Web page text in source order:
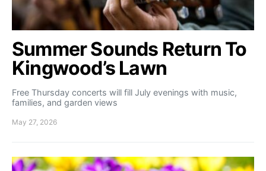
Summer Sounds Return To
Kingwood’s Lawn
Free Thursday concerts will fill July evenings with music,
families, and garden views
May 27, 2026